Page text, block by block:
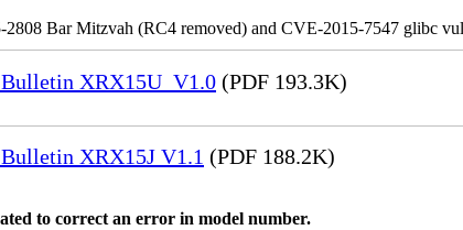
Bar Mitzvah (RC4 removed) and CVE-2015-7547 glibc
XRX15U_V1.0 (PDF 193.3K)
XRX15J V1.1 (PDF 188.2K)
to correct an error in model number.